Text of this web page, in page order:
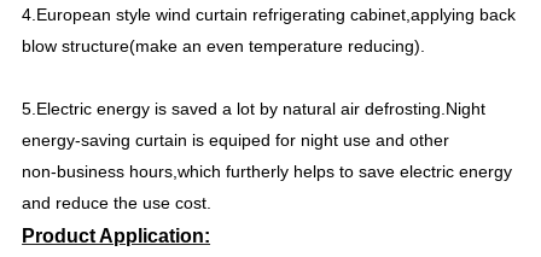
4.European style wind curtain refrigerating cabinet,applying back
blow structure(make an even temperature reducing).
5.Electric energy is saved a lot by natural air defrosting.Night
energy-saving curtain is equiped for night use and other
non-business hours,which furtherly helps to save electric energy
and reduce the use cost.
Product Application: